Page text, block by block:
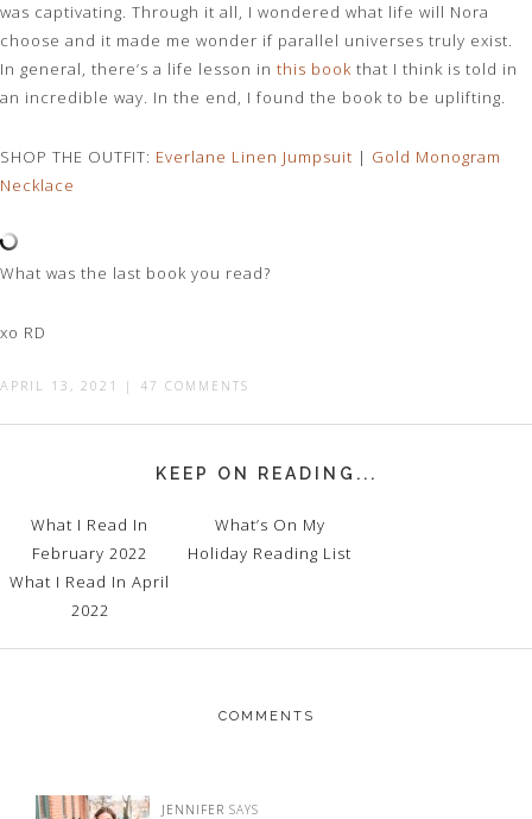
was captivating. Through it all, I wondered what life will Nora
choose and it made me wonder if parallel universes truly exist.
In general, there’s a life lesson in this book that I think is told in
an incredible way. In the end, I found the book to be uplifting.
SHOP THE OUTFIT: Everlane Linen Jumpsuit | Gold Monogram
Necklace
What was the last book you read?
xo RD
APRIL 13, 2021 | 47 COMMENTS
KEEP ON READING...
What I Read In
February 2022
What’s On My
Holiday Reading List
What I Read In April
2022
COMMENTS
JENNIFER SAYS